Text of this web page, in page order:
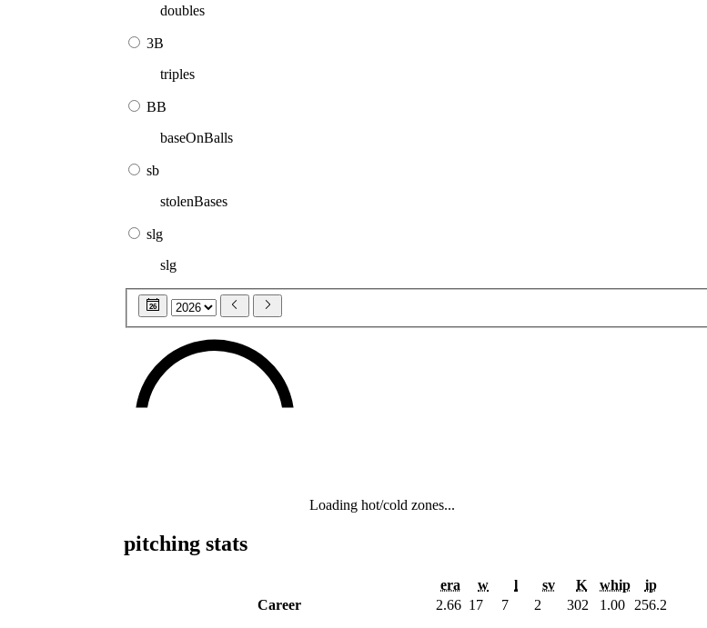
doubles
3B
triples
BB
baseOnBalls
sb
stolenBases
slg
slg
26
Loading hot/cold zones...
pitching stats
era w l sv K whip
ip
Career
2.66 17 7 2 302 1.00 256.2